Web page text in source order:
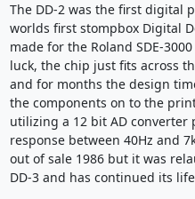
The DD-2 was the first digital
worlds first stompbox Digital
made for the Roland SDE-
luck, the chip just fits across
and for months the design
the components on to the
utilizing a 12 bit AD
response between 40Hz and
out of sale 1986 but it was
DD-3 and has continued its